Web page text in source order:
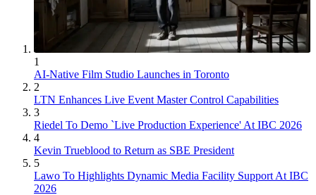
1
AI-Native Film Studio Launches in Toronto
2
LTN Enhances Live Event Master Control Capabilities
3
Riedel To Demo `Live Production Experience' At IBC 2026
4
Kevin Trueblood to Return as SBE President
5
Lawo To Highlights Dynamic Media Facility Support At IBC
2026